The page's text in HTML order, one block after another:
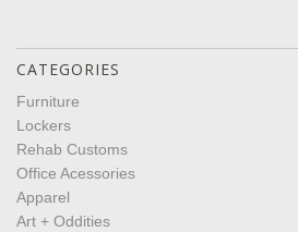
CATEGORIES
Furniture
Lockers
Rehab Customs
Office Acessories
Apparel
Art + Oddities